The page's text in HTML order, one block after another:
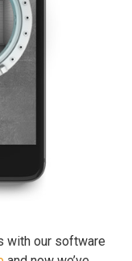
with our software